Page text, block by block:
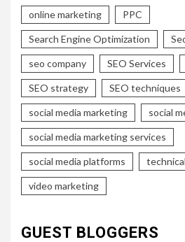
online marketing PPC
Search Engine Optimization
seo company SEO Services
SEO strategy SEO techniques
social media marketing social
social media marketing services
social media platforms
video marketing
GUEST BLOGGERS